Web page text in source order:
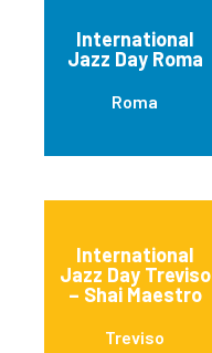
International
Jazz Day Roma
Roma
International
Jazz Day Treviso
– Shai Maestro
Treviso